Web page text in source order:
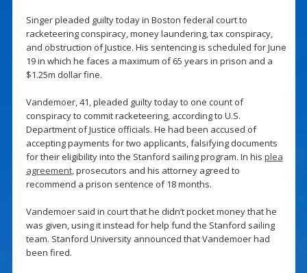
Singer pleaded guilty today in Boston federal court to
racketeering conspiracy, money laundering, tax conspiracy,
and obstruction of Justice. His sentencing is scheduled for June
19 in which he faces a maximum of 65 years in prison and a
$1.25m dollar fine.
Vandemoer, 41, pleaded guilty today to one count of
conspiracy to commit racketeering, according to U.S.
Department of Justice officials. He had been accused of
accepting payments for two applicants, falsifying documents
for their eligibility into the Stanford sailing program. In his plea
agreement, prosecutors and his attorney agreed to
recommend a prison sentence of 18 months.
Vandemoer said in court that he didn’t pocket money that he
was given, using it instead for help fund the Stanford sailing
team. Stanford University announced that Vandemoer had
been fired.